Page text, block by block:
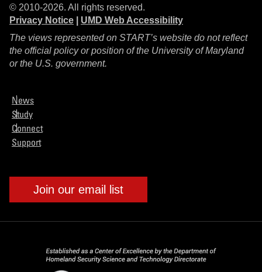
© 2010-2026. All rights reserved.
Privacy Notice
UMD Web Accessibility
The views represented on START’s website do not reflect
the official policy or position of the University of Maryland
or the U.S. government.
News
Study
Connect
Support
Join our email list